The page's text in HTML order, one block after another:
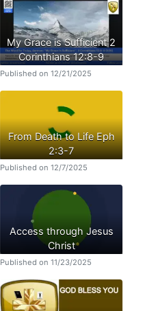
My Grace is Sufficient 2
Corinthians 12:8-9
Published on 12/21/2025
From Death to Life Eph
2:3-7
Published on 12/7/2025
Access through Jesus
Christ
Published on 11/23/2025